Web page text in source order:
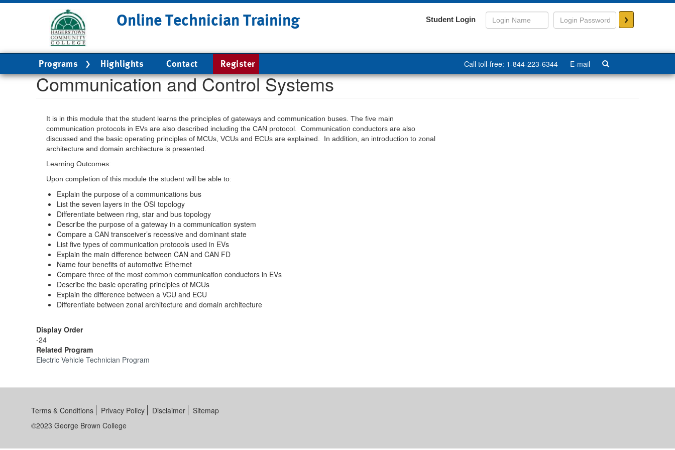
Online Technician Training Student Login >
Main
navigation
Programs Highlights Contact Register Call toll-free: 1-844-223-6344 E-mail
Communication and Control Systems
It is in this module that the student learns the principles of gateways and communication buses. The five main
communication protocols in EVs are also described including the CAN protocol. Communication conductors are also
discussed and the basic operating principles of MCUs, VCUs and ECUs are explained. In addition, an introduction to zonal
architecture and domain architecture is presented.
Learning Outcomes:
Upon completion of this module the student will be able to:
Explain the purpose of a communications bus
List the seven layers in the OSI topology
Differentiate between ring, star and bus topology
Describe the purpose of a gateway in a communication system
Compare a CAN transceiver’s recessive and dominant state
List five types of communication protocols used in EVs
Explain the main difference between CAN and CAN FD
Name four benefits of automotive Ethernet
Compare three of the most common communication conductors in EVs
Describe the basic operating principles of MCUs
Explain the difference between a VCU and ECU
Differentiate between zonal architecture and domain architecture
Display Order
-24
Related Program
Electric Vehicle Technician Program
Terms & Conditions Privacy Policy Disclaimer
Sitemap
©2023 George Brown College